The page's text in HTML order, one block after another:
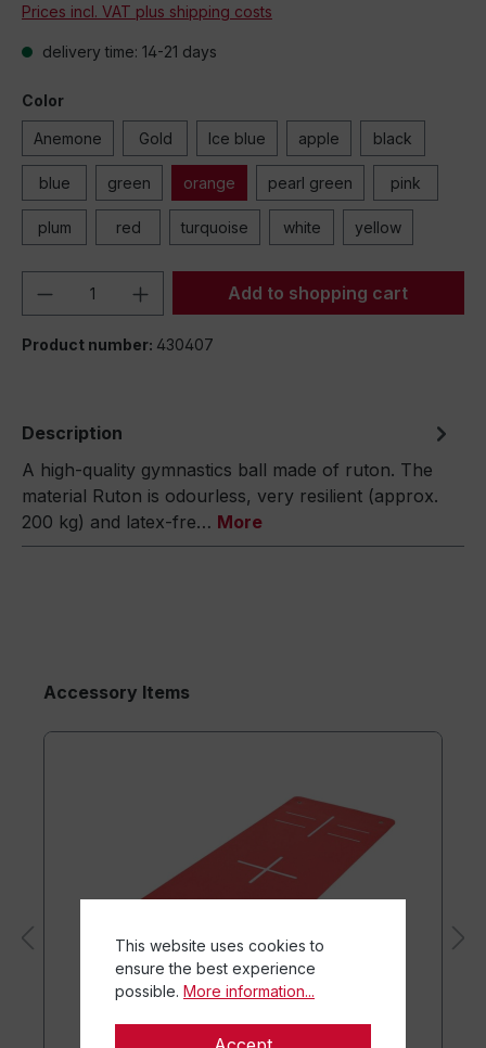
Prices incl. VAT plus shipping costs
delivery time: 14-21 days
Color
Anemone Gold Ice blue apple black
blue green orange pearl green pink
plum red turquoise white yellow
Product Quantity: Enter the desired
Add to shopping cart
Product number: 430407
Description
A high-quality gymnastics ball made of ruton. The
material Ruton is odourless, very resilient (approx.
200 kg) and latex-fre… More
Accessory Items
This website uses cookies to
ensure the best experience
possible. More information...